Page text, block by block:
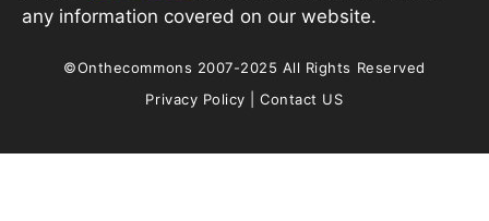
any information covered on our website.
©Onthecommons 2007-2025 All Rights Reserved
Privacy Policy |Contact US